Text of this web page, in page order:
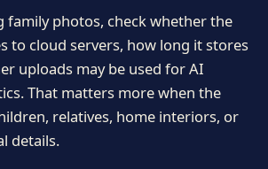
family photos, check whether the
to cloud servers, how long it stores
uploads may be used for AI
That matters more when the
relatives, home interiors, or
details.